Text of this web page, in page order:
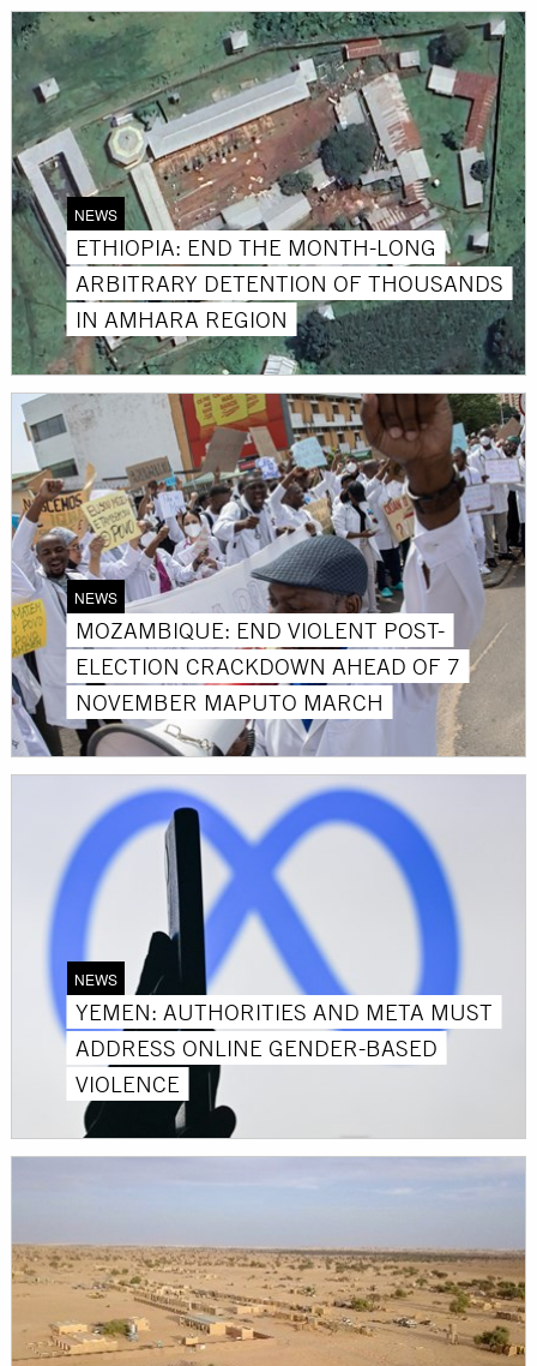
NEWS
ETHIOPIA: END THE MONTH-LONG
ARBITRARY DETENTION OF THOUSANDS
IN AMHARA REGION
NEWS
MOZAMBIQUE: END VIOLENT POST-
ELECTION CRACKDOWN AHEAD OF 7
NOVEMBER MAPUTO MARCH
NEWS
YEMEN: AUTHORITIES AND META MUST
ADDRESS ONLINE GENDER-BASED
VIOLENCE